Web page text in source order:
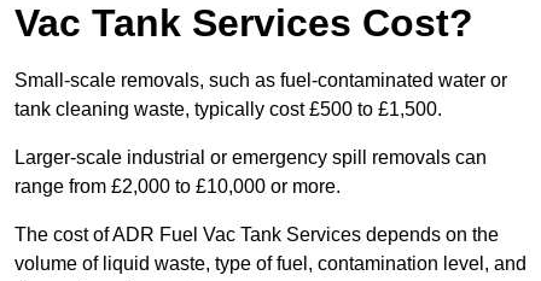
Vac Tank Services Cost?
Small-scale removals, such as fuel-contaminated water or
tank cleaning waste, typically cost £500 to £1,500.
Larger-scale industrial or emergency spill removals can
range from £2,000 to £10,000 or more.
The cost of ADR Fuel Vac Tank Services depends on the
volume of liquid waste, type of fuel, contamination level, and